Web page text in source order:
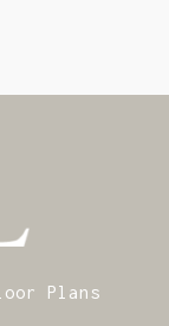
Plans